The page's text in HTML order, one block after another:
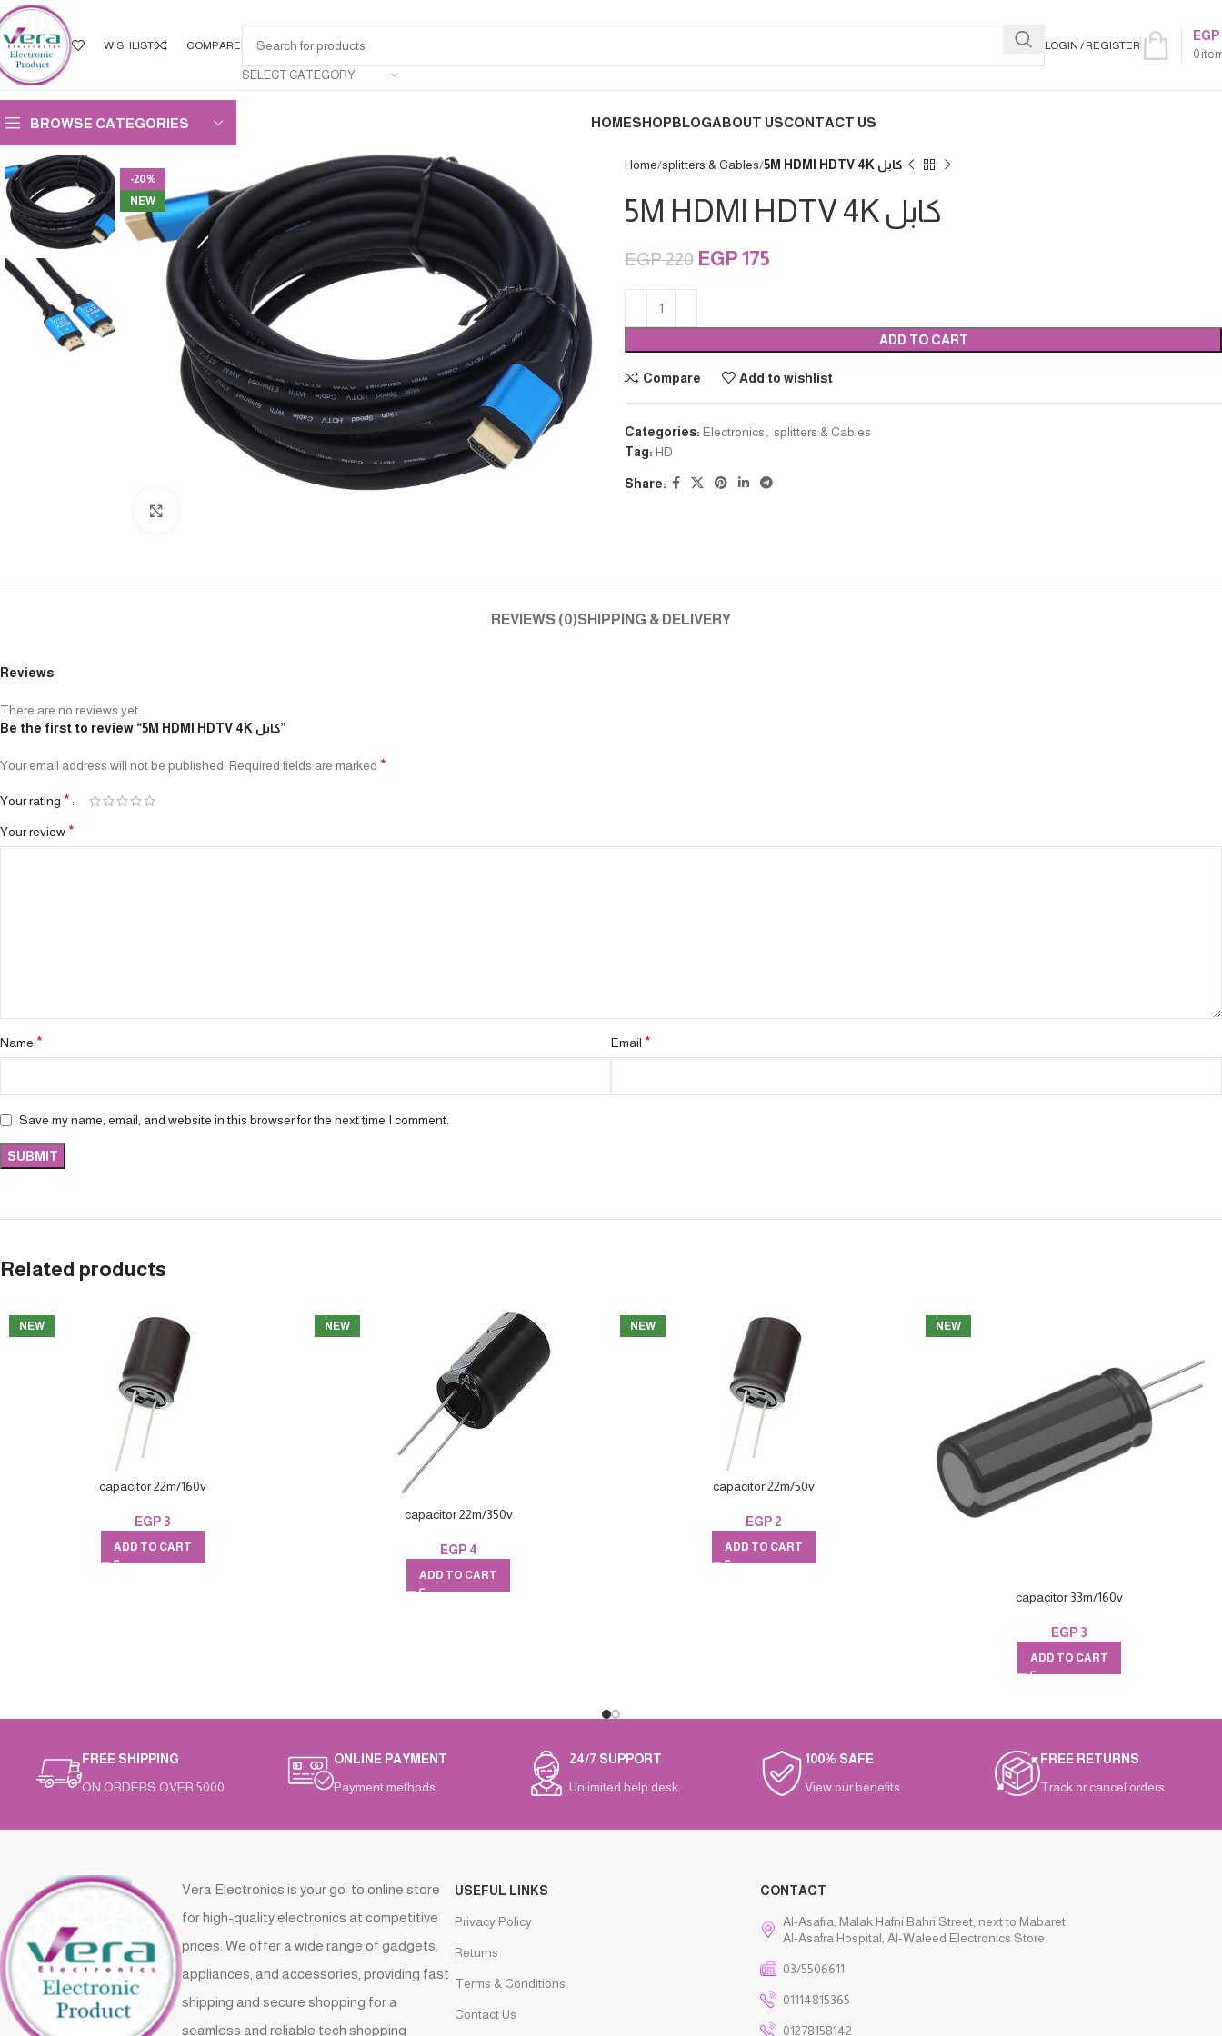
WISHLIST COMPARE
SELECT CATEGORY
LOGIN / REGISTER
0
EGP
BROWSE CATEGORIES HOMESHOPBLOGABOUT USCONTACT US
-20%
NEW
Home splitters & Cables 5M HDMI HDTV 4K كابل
5M HDMI HDTV 4K كابل
EGP220 EGP 175
ADD TO CART
Compare Add to wishlist
Categories: Electronics
splitters & Cables
Tag: HD
Share:
REVIEWS (0)SHIPPING & DELIVERY
Reviews
There are no reviews yet.
Be the first to review “5M HDMI HDTV 4K كابل”
Your email address will not be published. Required fields are marked *
Your rating *
Your review *
Name * Email *
Save my name, email, and website in this browser for the next time I comment.
Related products
NEW
capacitor 22m/160v
EGP 3
ADD TO CART
NEW
capacitor 22m/350v
EGP4
ADD TO CART
NEW
capacitor 22m/50v
EGP 2
ADD TO CART
NEW
capacitor 33m/160v
EGP 3
ADD TO CART
FREE SHIPPING
ON ORDERS OVER 5000
ONLINE PAYMENT
Payment methods.
24/7 SUPPORT
Unlimited help desk.
100% SAFE
View our benefits.
FREE RETURNS
Track or cancel orders.
Vera Electronics is your go-to online store
for high-quality electronics at competitive
prices. We offer a wide range of gadgets,
appliances, and accessories, providing fast
shipping and secure shopping for a
seamless and reliable tech shopping
USEFUL LINKS
Privacy Policy
Returns
Terms & Conditions
Contact Us
CONTACT
Al-Asafra, Malak Hafni Bahri Street, next to Mabaret
Al-Asafra Hospital, Al-Waleed Electronics Store
03/5506611
01114815365
01278158142